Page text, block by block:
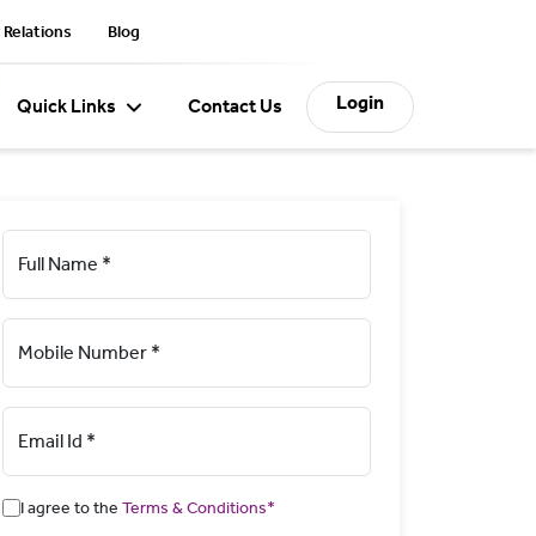
Blog
Quick Links Contact Us Login
Full Name *
Mobile Number *
Email Id *
I agree to the Terms & Conditions*